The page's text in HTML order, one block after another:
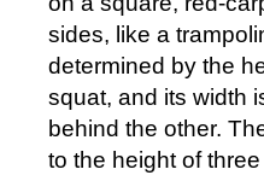
sides, like a
determined by the
squat, and its width
behind the other.
to the height of